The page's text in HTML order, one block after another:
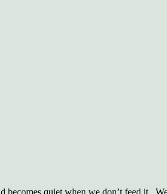
quiet when we don’t feed it.